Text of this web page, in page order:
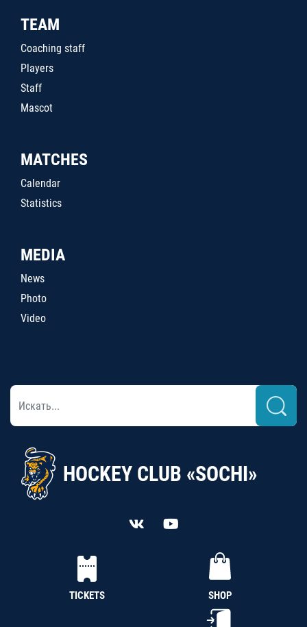
TEAM
Coaching staff
Players
Staff
Mascot
MATCHES
Calendar
Statistics
MEDIA
News
Photo
Video
HOCKEY CLUB «SOCHI»
TICKETS SHOP